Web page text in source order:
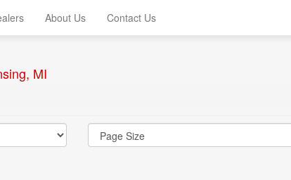
About Us Contact Us
MI